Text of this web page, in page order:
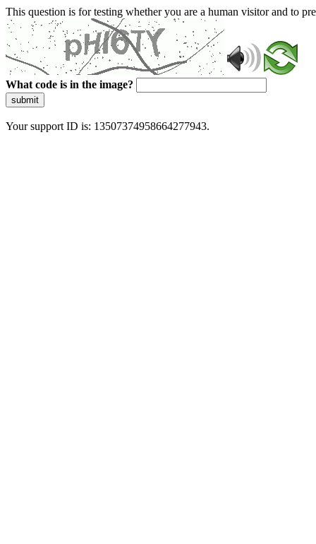
This question is for testing whether you are a human visitor and to
What code is in the image?
submit
Your support ID is: 13507374958664277943.